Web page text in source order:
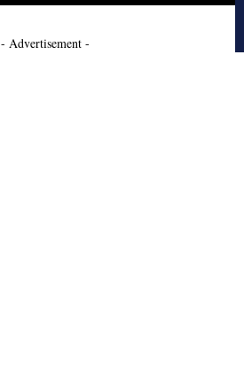
- Advertisement -